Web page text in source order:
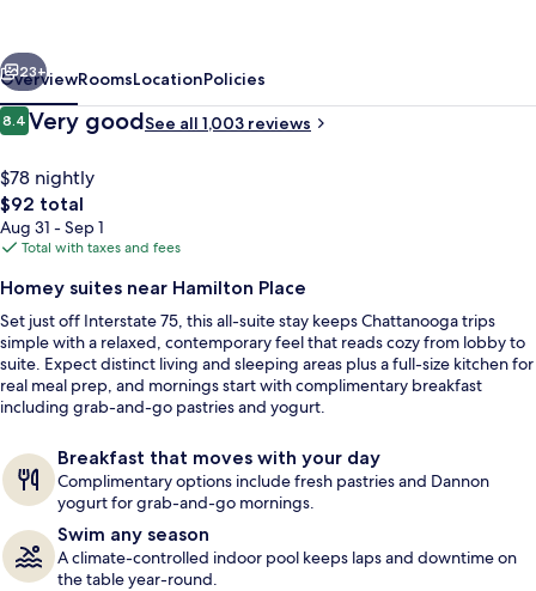
Place
BBQ/picnic area
Next
23+
OverviewRoomsLocationPolicies
Reviews
8.48.4 out of 10
Very goodSee all 1,003 reviews
$78 nightly
The
total
price
$92
$92 total
Aug 31 - Sep 1
Total with taxes and fees
Homey suites near Hamilton Place
Set just off Interstate 75, this all-suite stay keeps Chattanooga trips
simple with a relaxed, contemporary feel that reads cozy from lobby to
suite. Expect distinct living and sleeping areas plus a full-size kitchen for
real meal prep, and mornings start with complimentary breakfast
including grab-and-go pastries and yogurt.
Breakfast that moves with your day
Complimentary options include fresh pastries and Dannon
yogurt for grab-and-go mornings.
Swim any season
A climate-controlled indoor pool keeps laps and downtime on
the table year-round.